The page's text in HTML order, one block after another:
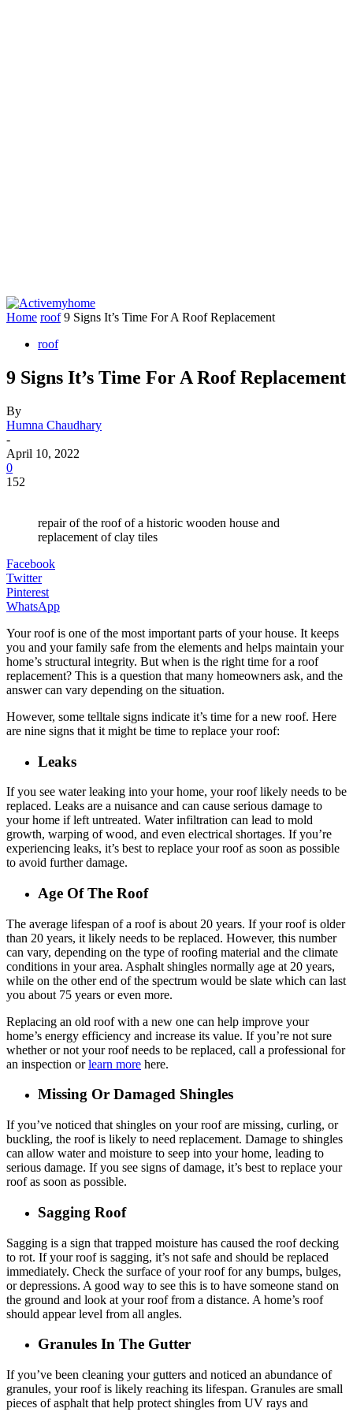
Home roof 9 Signs It’s Time For A Roof Replacement
roof
9 Signs It’s Time For A Roof Replacement
By
Humna Chaudhary
-
April 10, 2022
0
152
repair of the roof of a historic wooden house and
replacement of clay tiles
Facebook
Twitter
Pinterest
WhatsApp
Your roof is one of the most important parts of your house. It keeps
you and your family safe from the elements and helps maintain your
home’s structural integrity. But when is the right time for a roof
replacement? This is a question that many homeowners ask, and the
answer can vary depending on the situation.
However, some telltale signs indicate it’s time for a new roof. Here
are nine signs that it might be time to replace your roof:
Leaks
If you see water leaking into your home, your roof likely needs to be
replaced. Leaks are a nuisance and can cause serious damage to
your home if left untreated. Water infiltration can lead to mold
growth, warping of wood, and even electrical shortages. If you’re
experiencing leaks, it’s best to replace your roof as soon as possible
to avoid further damage.
Age Of The Roof
The average lifespan of a roof is about 20 years. If your roof is older
than 20 years, it likely needs to be replaced. However, this number
can vary, depending on the type of roofing material and the climate
conditions in your area. Asphalt shingles normally age at 20 years,
while on the other end of the spectrum would be slate which can last
you about 75 years or even more.
Replacing an old roof with a new one can help improve your
home’s energy efficiency and increase its value. If you’re not sure
whether or not your roof needs to be replaced, call a professional for
an inspection orlearn more here.
Missing Or Damaged Shingles
If you’ve noticed that shingles on your roof are missing, curling, or
buckling, the roof is likely to need replacement. Damage to shingles
can allow water and moisture to seep into your home, leading to
serious damage. If you see signs of damage, it’s best to replace your
roof as soon as possible.
Sagging Roof
Sagging is a sign that trapped moisture has caused the roof decking
to rot. If your roof is sagging, it’s not safe and should be replaced
immediately. Check the surface of your roof for any bumps, bulges,
or depressions. A good way to see this is to have someone stand on
the ground and look at your roof from a distance. A home’s roof
should appear level from all angles.
Granules In The Gutter
If you’ve been cleaning your gutters and noticed an abundance of
granules, your roof is likely reaching its lifespan. Granules are small
pieces of asphalt that help protect shingles from UV rays and